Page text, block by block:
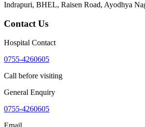
Indrapuri, BHEL, Raisen Road, Ayodhya
Contact Us
Hospital Contact
0755-4260605
Call before visiting
General Enquiry
0755-4260605
Email